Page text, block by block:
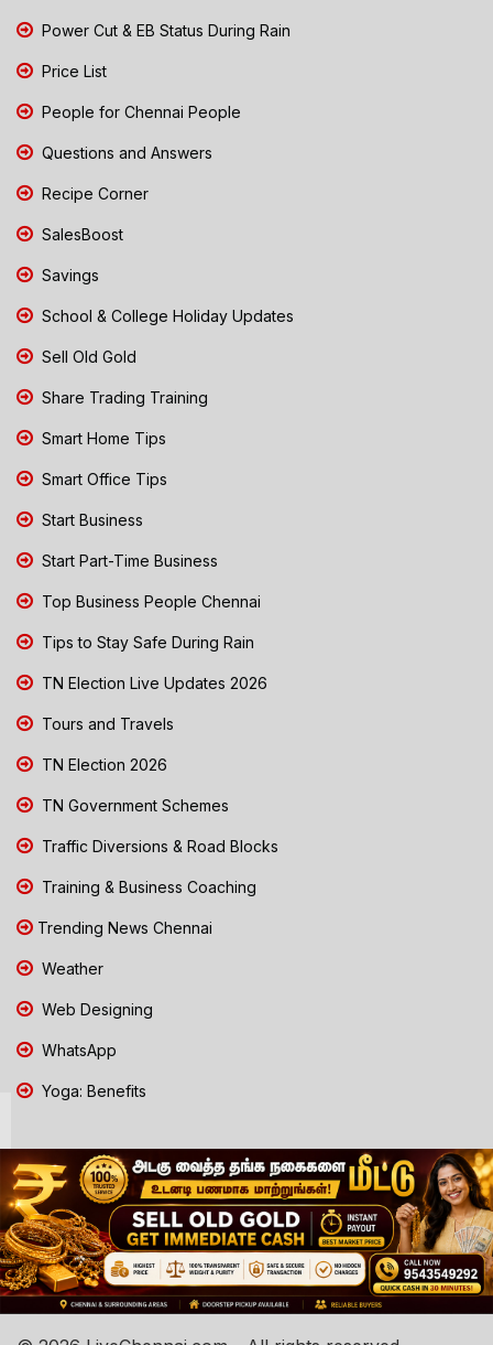
Power Cut & EB Status During Rain
Price List
People for Chennai People
Questions and Answers
Recipe Corner
SalesBoost
Savings
School & College Holiday Updates
Sell Old Gold
Share Trading Training
Smart Home Tips
Smart Office Tips
Start Business
Start Part-Time Business
Top Business People Chennai
Tips to Stay Safe During Rain
TN Election Live Updates 2026
Tours and Travels
TN Election 2026
TN Government Schemes
Traffic Diversions & Road Blocks
Training & Business Coaching
Trending News Chennai
Weather
Web Designing
WhatsApp
Yoga: Benefits